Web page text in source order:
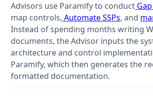
Advisors use Paramify to conduct
map controls, Automate SSPs, and
Instead of spending months writing
documents, the Advisor inputs the
architecture and control
Paramify, which then generates the
formatted documentation.